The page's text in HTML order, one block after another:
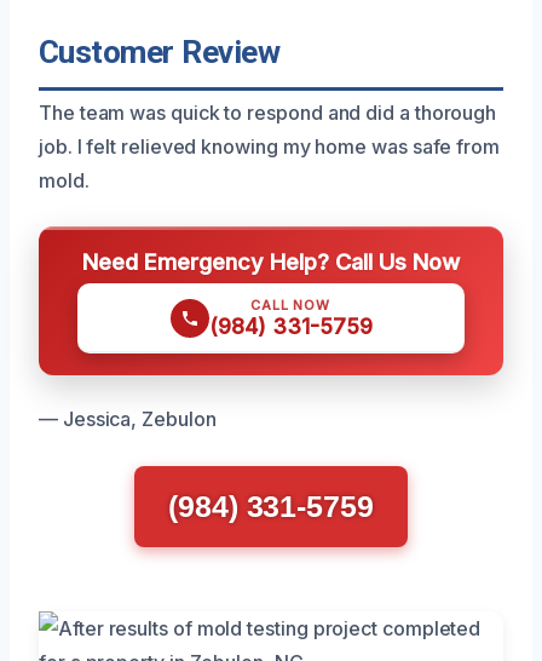
Customer Review
The team was quick to respond and did a thorough
job. I felt relieved knowing my home was safe from
mold.
Need Emergency Help? Call Us Now
CALL NOW
(984) 331-5759
— Jessica, Zebulon
(984) 331-5759